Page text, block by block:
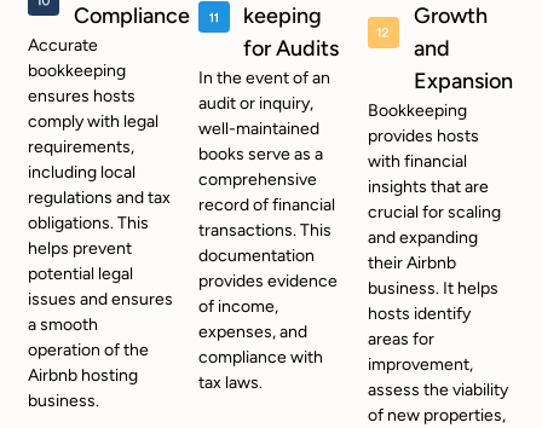
Compliance
Accurate
bookkeeping
ensures hosts
comply with legal
requirements,
including local
regulations and tax
obligations. This
helps prevent
potential legal
issues and ensures
a smooth
operation of the
Airbnb hosting
business.
keeping
for Audits
In the event of an
audit or inquiry,
well-maintained
books serve as a
comprehensive
record of financial
transactions. This
documentation
provides evidence
of income,
expenses, and
compliance with
tax laws.
Growth
and
Expansion
Bookkeeping
provides hosts
with financial
insights that are
crucial for scaling
and expanding
their Airbnb
business. It helps
hosts identify
areas for
improvement,
assess the viability
of new properties,